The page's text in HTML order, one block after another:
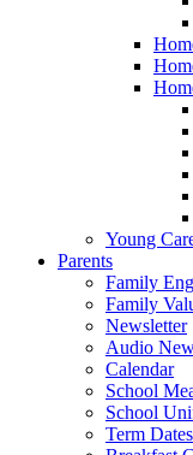
Young
Parents
Family
Family
Newsletter
Audio
Calendar
School
School
Term Dates